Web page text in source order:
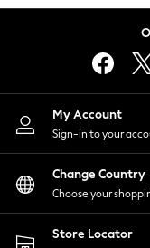
Lingerie
Nightwear
Shirts &
Shorts
Skirts
Suits &
Sportswear
Swimwear
My Account
Sign-in to your
Change Country
Choose your
Store Locator